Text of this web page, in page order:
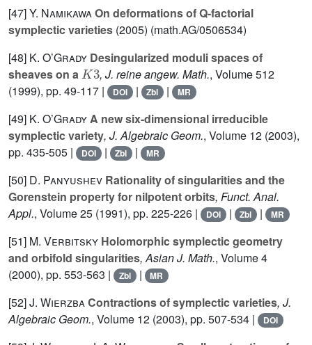
[47]Y. NamikawaOn deformations of Q-factorial
symplectic varieties (2005) (math.AG/0506534)
[48] K. O’Grady Desingularized moduli spaces of
sheaves on a
K3
, J. reine angew. Math., Volume 512
(1999), pp. 49-117 |
DOI | Zbl | MR
[49] K. O’GradyA new six-dimensional irreducible
symplectic variety, J. Algebraic Geom., Volume 12 (2003),
pp. 435-505 |
DOI | Zbl | MR
[50] D. Panyushev Rationality of singularities and the
Gorenstein property for nilpotent orbits, Funct. Anal.
Appl., Volume 25 (1991), pp. 225-226 | DOI | Zbl | MR
[51] M. Verbitsky Holomorphic symplectic geometry
and orbifold singularities, Asian J. Math., Volume 4
(2000), pp. 553-563 |
Zbl | MR
[52]J. WierzbaContractions of symplectic varieties, J.
Algebraic Geom., Volume 12 (2003), pp. 507-534 | DOI